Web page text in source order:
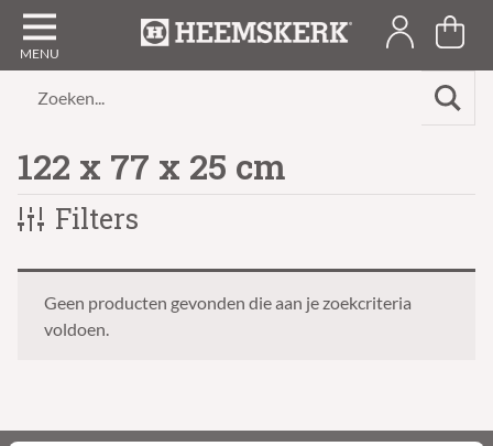
Zoeken...
122 x 77 x 25 cm
Filters
Geen producten gevonden die aan je zoekcriteria
voldoen.